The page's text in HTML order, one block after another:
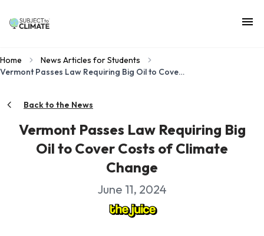
Home
News Articles for Students
Vermont Passes Law Requiring Big Oil to Cover Costs of Climate Change
Back to the News
Vermont Passes Law Requiring Big
Oil to Cover Costs of Climate
Change
June 11, 2024